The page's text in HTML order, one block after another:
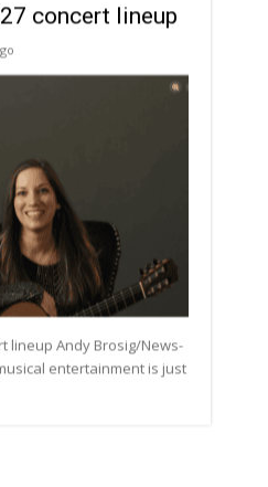
concert lineup
lineup Andy Brosig/News-
entertainment is just